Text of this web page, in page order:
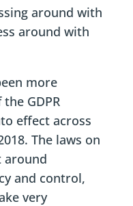
around with
around with
more
GDPR
effect across
The laws on
around
and control,
very